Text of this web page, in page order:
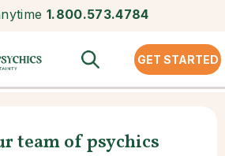
1.800.573.4784
GET STARTED
team of psychics